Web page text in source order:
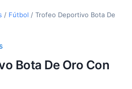
/ Fútbol / Trofeo Deportivo Bota De
Bota De Oro Con